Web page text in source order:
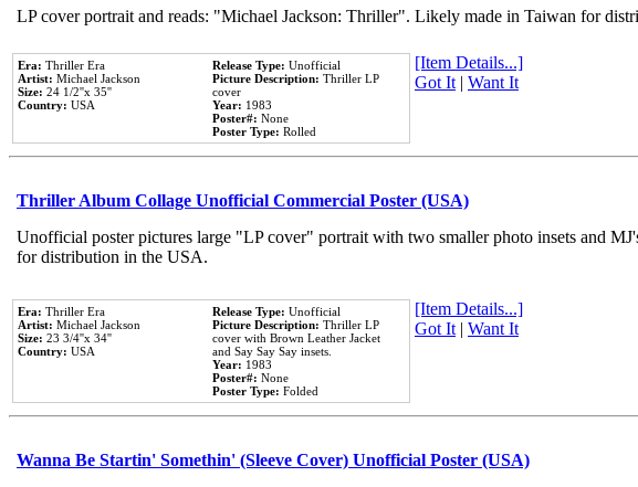
LP cover portrait and reads: "Michael Jackson: Thriller". Likely made in Taiwan for
Era: Thriller Era
Artist: Michael Jackson
Size: 24 1/2''x 35''
Country: USA
Release Type: Unofficial
Picture Description: Thriller LP
cover
Year: 1983
Poster#: None
Poster Type: Rolled
[Item Details...]
Got It| Want It
Thriller Album Collage Unofficial Commercial Poster (USA)
Unofficial poster pictures large "LP cover" portrait with two smaller photo insets and
for distribution in the USA.
Era: Thriller Era
Artist: Michael Jackson
Size: 23 3/4''x 34''
Country: USA
Release Type: Unofficial
Picture Description: Thriller LP
cover with Brown Leather Jacket
and Say Say Say insets.
Year: 1983
Poster#: None
Poster Type: Folded
[Item Details...]
Got It| Want It
Wanna Be Startin' Somethin' (Sleeve Cover) Unofficial Poster (USA)